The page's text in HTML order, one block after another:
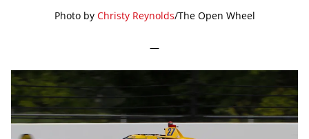
Photo by Christy Reynolds/The Open Wheel
—